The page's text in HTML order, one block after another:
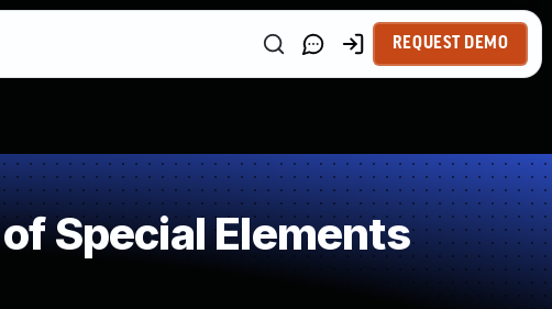
REQUEST DEMO
Special Elements